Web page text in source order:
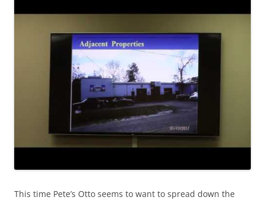
This time Pete’s Otto seems to want to spread down the